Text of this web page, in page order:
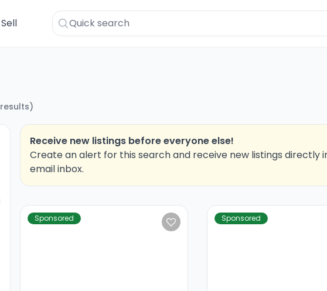
Sell
results)
Receive new listings before everyone else!
Create an alert for this search and receive new listings directly
email inbox.
Sponsored Sponsored